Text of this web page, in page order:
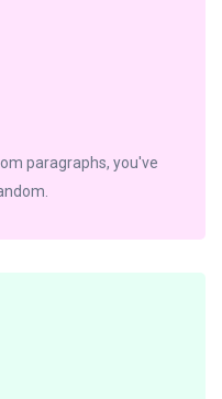
paragraphs, you've